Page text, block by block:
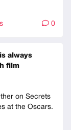
0
always
film
on Secrets
at the Oscars.